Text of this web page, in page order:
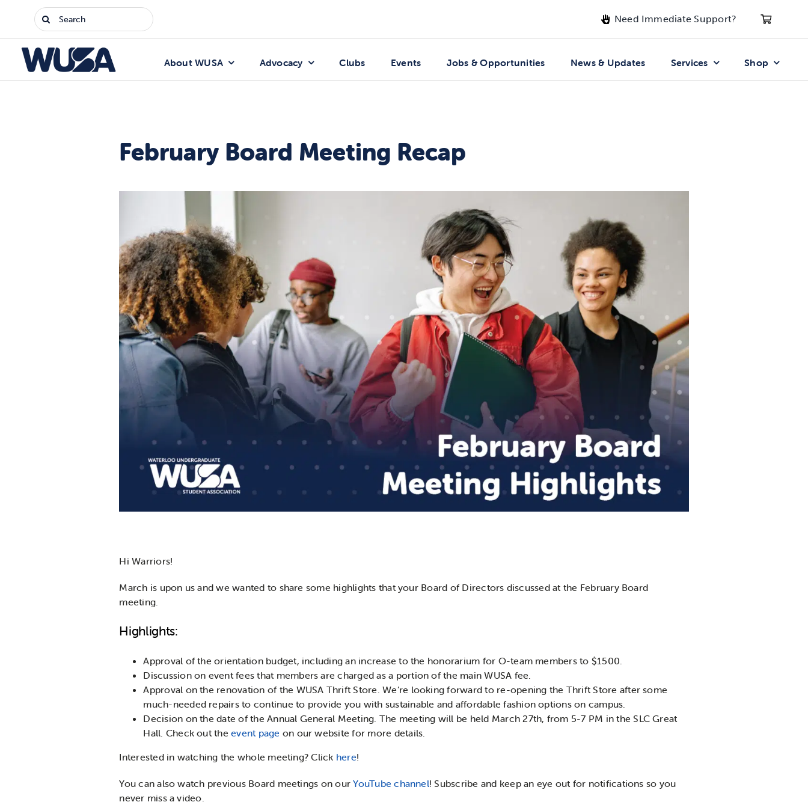
Search
for:
Need Immediate Support?
About WUSA Advocacy Clubs Events Jobs & Opportunities News & Updates Services Shop
February Board Meeting Recap
Hi Warriors!
March is upon us and we wanted to share some highlights that your Board of Directors discussed at the February Board
meeting.
Highlights:
Approval of the orientation budget, including an increase to the honorarium for O-team members to $1500.
Discussion on event fees that members are charged as a portion of the main WUSA fee.
Approval on the renovation of the WUSA Thrift Store. We’re looking forward to re-opening the Thrift Store after some
much-needed repairs to continue to provide you with sustainable and affordable fashion options on campus.
Decision on the date of the Annual General Meeting. The meeting will be held March 27th, from 5-7 PM in the SLC Great
Hall. Check out theevent page on our website for more details.
Interested in watching the whole meeting? Click here!
You can also watch previous Board meetings on ourYouTube channel! Subscribe and keep an eye out for notifications so you
never miss a video.